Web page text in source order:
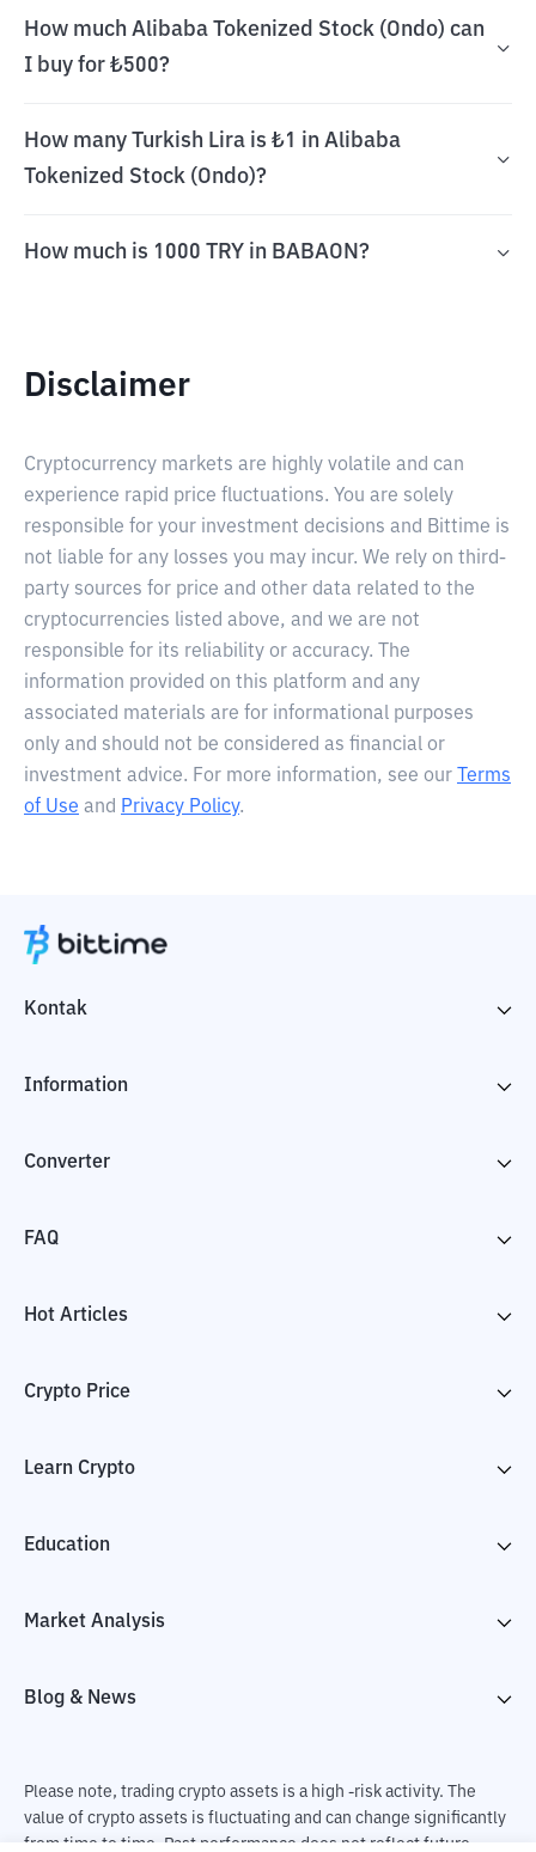
How much Alibaba Tokenized Stock (Ondo) can
I buy for ₺500?
How many Turkish Lira is ₺1 in Alibaba
Tokenized Stock (Ondo)?
How much is 1000 TRY in BABAON?
Disclaimer
Cryptocurrency markets are highly volatile and can
experience rapid price fluctuations. You are solely
responsible for your investment decisions and Bittime is
not liable for any losses you may incur. We rely on third-
party sources for price and other data related to the
cryptocurrencies listed above, and we are not
responsible for its reliability or accuracy. The
information provided on this platform and any
associated materials are for informational purposes
only and should not be considered as financial or
investment advice. For more information, see our
Terms
of Use and Privacy Policy.
Kontak
Information
Converter
FAQ
Hot Articles
Crypto Price
Learn Crypto
Education
Market Analysis
Blog & News
Please note, trading crypto assets is a high -risk activity. The
value of crypto assets is fluctuating and can change significantly
from time to time. Past performance does not reflect future